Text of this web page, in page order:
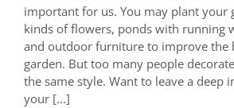
important for us. You may plant your
kinds of flowers, ponds with running
and outdoor furniture to improve the
garden. But too many people
the same style. Want to leave a deep
your [...]